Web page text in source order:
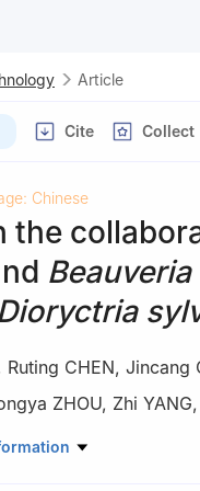
Article
Cite Collect
Chinese
the
Ruting CHEN, Jincang
ZHOU, Zhi YANG,
Northeast Forestry